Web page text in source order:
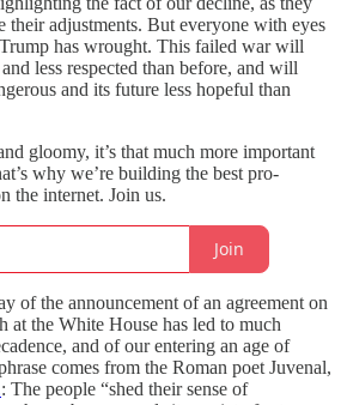
their adjustments. But everyone with eyes
has wrought. This failed war will
less respected than before, and will
and its future less hopeful than
gloomy, it’s that much more important
why we’re building the best pro-
the internet. Join us.
Join
of the announcement of an agreement on
at the White House has led to much
and of our entering an age of
comes from the Roman poet Juvenal,
: The people “shed their sense of